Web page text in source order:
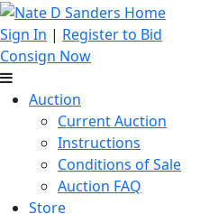
Sign In | Register to Bid
Consign Now
Auction
Current Auction
Instructions
Conditions of Sale
Auction FAQ
Store